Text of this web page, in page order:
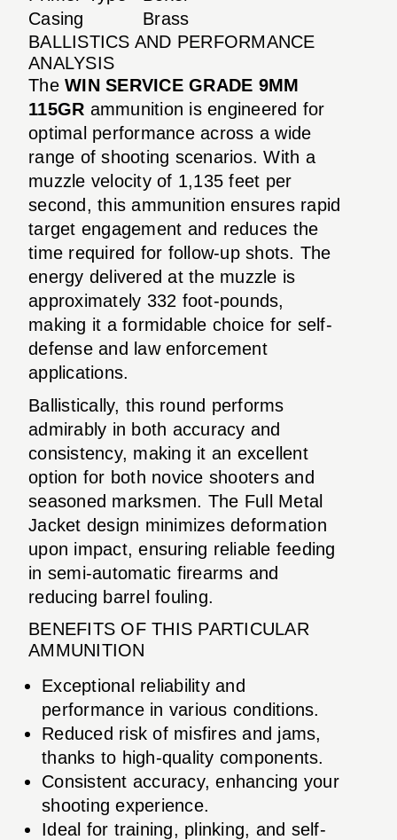
Casing
Brass
BALLISTICS AND PERFORMANCE
ANALYSIS
The WIN SERVICE GRADE 9MM
115GR ammunition is engineered for
optimal performance across a wide
range of shooting scenarios. With a
muzzle velocity of 1,135 feet per
second, this ammunition ensures rapid
target engagement and reduces the
time required for follow-up shots. The
energy delivered at the muzzle is
approximately 332 foot-pounds,
making it a formidable choice for self-
defense and law enforcement
applications.
Ballistically, this round performs
admirably in both accuracy and
consistency, making it an excellent
option for both novice shooters and
seasoned marksmen. The Full Metal
Jacket design minimizes deformation
upon impact, ensuring reliable feeding
in semi-automatic firearms and
reducing barrel fouling.
BENEFITS OF THIS PARTICULAR
AMMUNITION
Exceptional reliability and
performance in various conditions.
Reduced risk of misfires and jams,
thanks to high-quality components.
Consistent accuracy, enhancing your
shooting experience.
Ideal for training, plinking, and self-